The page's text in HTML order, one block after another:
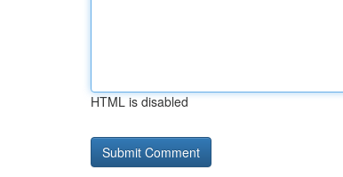
HTML is disabled